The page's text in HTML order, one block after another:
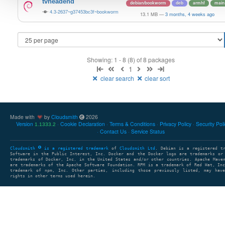
4.3-2637~g37453bc3f~bookworm
debian/bookworm deb armhf main
13.1 MB — 3 months, 4 weeks ago
Showing: 1 - 8 (8) of 8 packages
1
clear search clear sort
Made with by Cloudsmith
2026
Version 1.1333.2 Cookie Declaration Terms & Conditions Privacy Policy Security
Contact Us
Service Status
Cloudsmith is a registered trademark of Cloudsmith Ltd . Debian is a registered
Software in the Public Interest, Inc. Docker and the Docker logo are trademarks or
trademarks of Docker, Inc. in the United States and/or other countries. Apache Maven
are trademarks of the Apache Software Foundation. RPM is a trademark of Red Hat,
trademark of npm, Inc. Other parties, including those previously listed, may have
rights in other terms used herein.